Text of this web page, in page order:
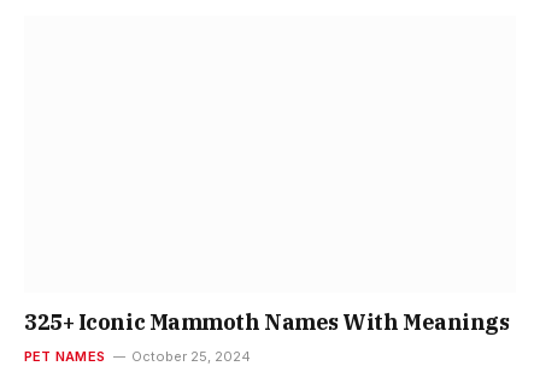
325+ Iconic Mammoth Names With Meanings
PET NAMES October 25, 2024